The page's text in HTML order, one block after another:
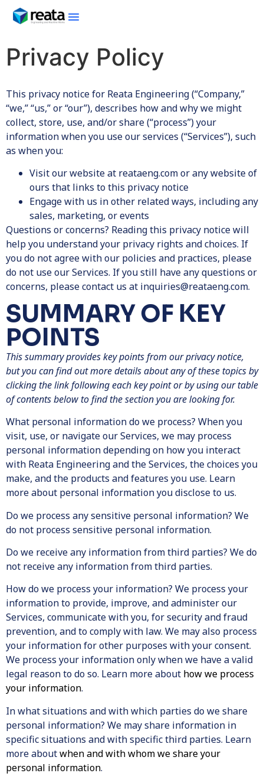
Privacy Policy
This privacy notice for Reata Engineering (“Company,”
“we,” “us,” or “our”), describes how and why we might
collect, store, use, and/or share (“process”) your
information when you use our services (“Services”), such
as when you:
Visit our website at reataeng.com or any website of
ours that links to this privacy notice
Engage with us in other related ways, including any
sales, marketing, or events
Questions or concerns? Reading this privacy notice will
help you understand your privacy rights and choices. If
you do not agree with our policies and practices, please
do not use our Services. If you still have any questions or
concerns, please contact us at inquiries@reataeng.com.
SUMMARY OF KEY
POINTS
This summary provides key points from our privacy notice,
but you can find out more details about any of these topics by
clicking the link following each key point or by using our table
of contents below to find the section you are looking for.
What personal information do we process? When you
visit, use, or navigate our Services, we may process
personal information depending on how you interact
with Reata Engineering and the Services, the choices you
make, and the products and features you use. Learn
more about personal information you disclose to us.
Do we process any sensitive personal information? We
do not process sensitive personal information.
Do we receive any information from third parties? We do
not receive any information from third parties.
How do we process your information? We process your
information to provide, improve, and administer our
Services, communicate with you, for security and fraud
prevention, and to comply with law. We may also process
your information for other purposes with your consent.
We process your information only when we have a valid
legal reason to do so. Learn more about how we process
your information.
In what situations and with which parties do we share
personal information? We may share information in
specific situations and with specific third parties. Learn
more aboutwhen and with whom we share your
personal information.